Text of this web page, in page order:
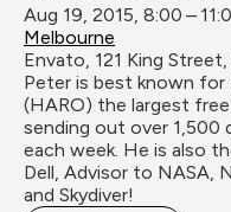
Aug 19, 2015, 8:00 –
Melbourne
Envato, 121 King
Peter is best known
(HARO) the largest
sending out over 1,500
each week. He is also
Dell, Advisor to NASA,
and Skydiver!